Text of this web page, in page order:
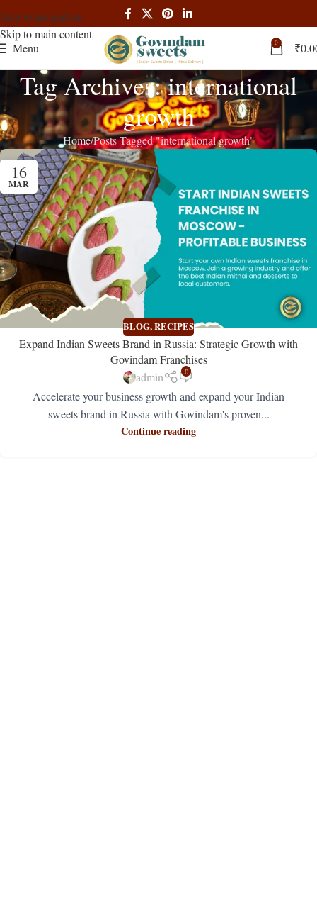
Skip to navigation
Skip to main content
Menu
0 ₹
Tag Archives: international
growth
HomePosts Tagged "international growth"
16
MAR
BLOG,RECIPES
Expand Indian Sweets Brand in Russia: Strategic Growth with
Govindam Franchises
admin
0
Accelerate your business growth and expand your Indian
sweets brand in Russia with Govindam's proven...
Continue reading